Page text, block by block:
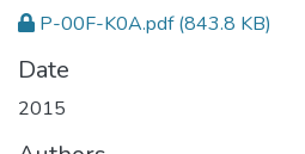
P-00F-K0A.pdf (843.8 KB)
Date
2015